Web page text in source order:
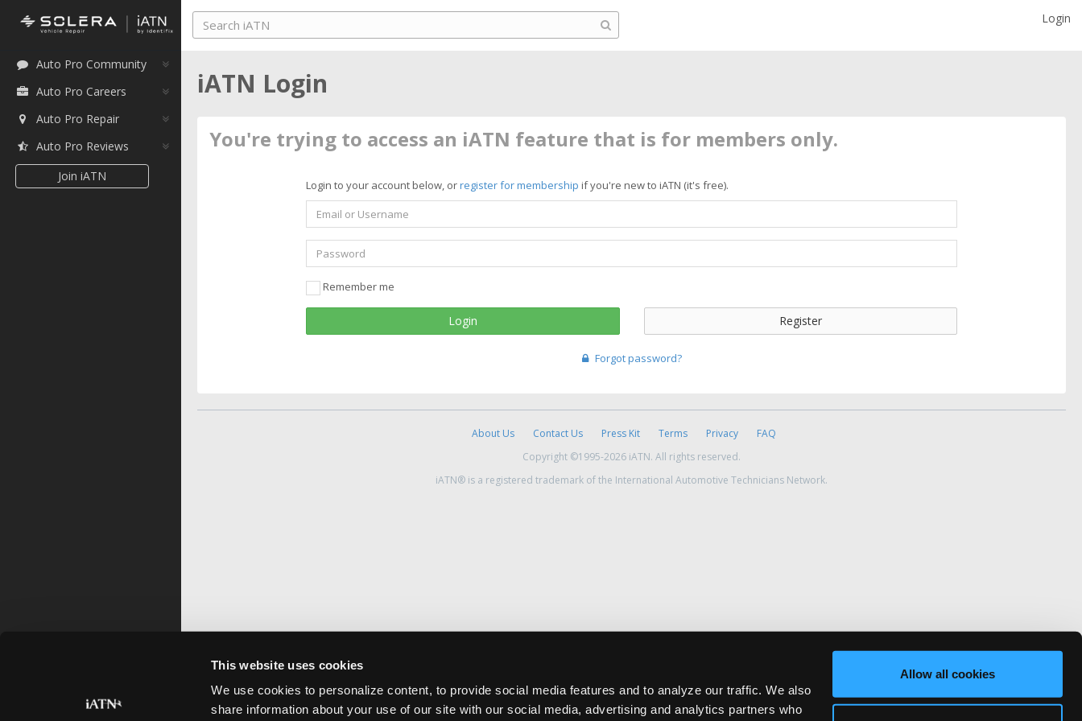
This website uses cookies
We use cookies to personalize content, to provide social media features and to analyze our traffic. We also
share information about your use of our site with our social media, advertising and analytics partners who
Allow all cookies
Auto Pro Community
Auto Pro Careers
Auto Pro Repair
Auto Pro Reviews
Join iATN
Login
iATN Login
You're trying to access an iATN feature that is for members only.
Login to your account below, orregister for membership if you're new to iATN (it's free).
Remember me
Login Register
Forgot password?
About Us Contact Us Press Kit Terms Privacy
FAQ
Copyright ©1995-2026 iATN. All rights reserved.
iATN® is a registered trademark of the International Automotive Technicians Network.